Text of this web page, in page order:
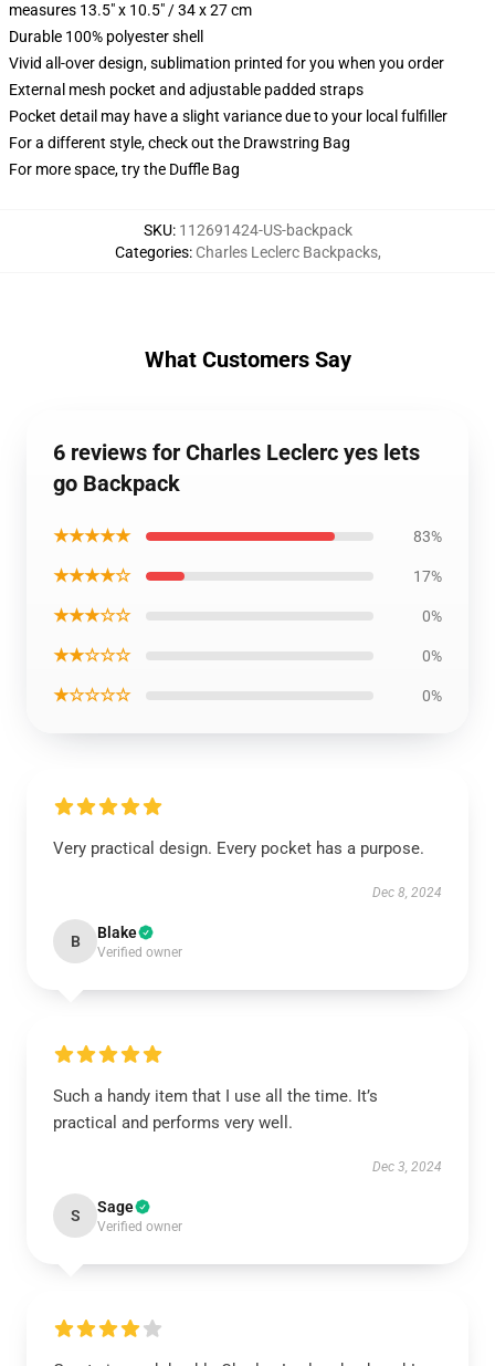
measures 13.5" x 10.5" / 34 x 27 cm
Durable 100% polyester shell
Vivid all-over design, sublimation printed for you when you order
External mesh pocket and adjustable padded straps
Pocket detail may have a slight variance due to your local fulfiller
For a different style, check out the Drawstring Bag
For more space, try the Duffle Bag
SKU: 112691424-US-backpack
Categories: Charles Leclerc Backpacks,
What Customers Say
6 reviews for Charles Leclerc yes lets
go Backpack
★★★★★ 83%
★★★★☆ 17%
★★★☆☆ 0%
★★☆☆☆ 0%
★☆☆☆☆ 0%
Very practical design. Every pocket has a purpose.
Dec 8, 2024
B Blake
Verified owner
Such a handy item that I use all the time. It’s
practical and performs very well.
Dec 3, 2024
S Sage
Verified owner